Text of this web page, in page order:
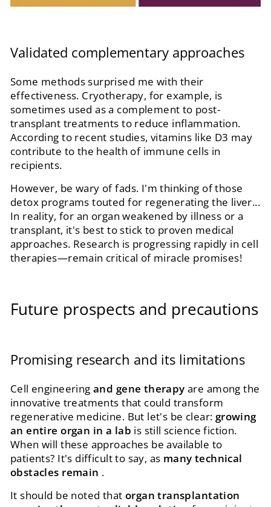
Validated complementary approaches
Some methods surprised me with their
effectiveness. Cryotherapy, for example, is
sometimes used as a complement to post-
transplant treatments to reduce inflammation.
According to recent studies, vitamins like D3 may
contribute to the health of immune cells in
recipients.
However, be wary of fads. I'm thinking of those
detox programs touted for regenerating the liver...
In reality, for an organ weakened by illness or a
transplant, it's best to stick to proven medical
approaches. Research is progressing rapidly in cell
therapies—remain critical of miracle promises!
Future prospects and precautions
Promising research and its limitations
Cell engineeringand gene therapy are among the
innovative treatments that could transform
regenerative medicine. But let's be clear: growing
an entire organ in a lab is still science fiction.
When will these approaches be available to
patients? It's difficult to say, as many technical
obstacles remain .
It should be noted that organ transplantation